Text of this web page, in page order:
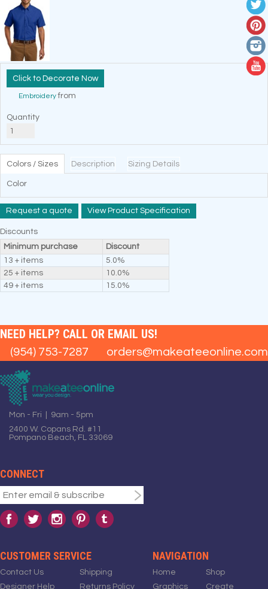
Decorate Now
Embroideryfrom
Quantity
Colors / Sizes Description Sizing Details
Color
Request a quote View Product Specification
Discounts
Minimum purchase
Discount
13 + items
5.0%
25 + items
10.0%
49 + items
15.0%
NEED HELP? CALL OR EMAIL US!
(954) 753-7287 orders@makeateeonline.com
Mon - Fri | 9am - 5pm
2400 W. Copans Rd. #11
Pompano Beach, FL 33069
CONNECT
CUSTOMER SERVICE
Contact Us
Designer Help
Shipping
Returns Policy
NAVIGATION
Home
Graphics
Shop
Create